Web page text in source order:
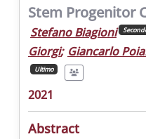
Stem Progenitor
Stefano Biagioni
Giorgi; Giancarlo
Ultimo
2021
Abstract